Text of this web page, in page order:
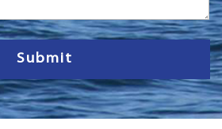
Submit